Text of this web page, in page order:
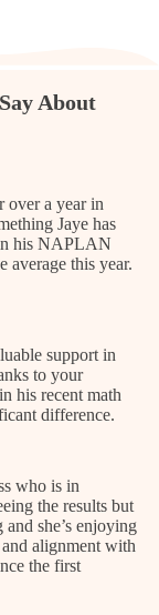
Say About
over a year in
Jaye has
in his NAPLAN
average this year.
support in
to your
his recent math
difference.
who is in
the results but
she’s enjoying
alignment with
the first